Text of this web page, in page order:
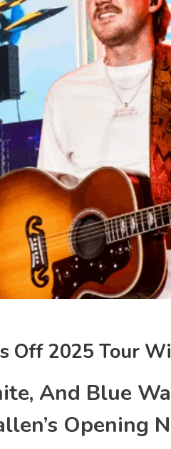
Off 2025 Tour
And Blue
Opening